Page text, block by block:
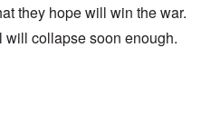
they hope will win the war.
will collapse soon enough.